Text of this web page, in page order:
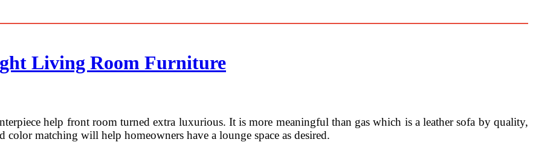
Living Room Furniture
help front room turned extra luxurious. It is more meaningful than gas which is a leather sofa by quality,
color matching will help homeowners have a lounge space as desired.